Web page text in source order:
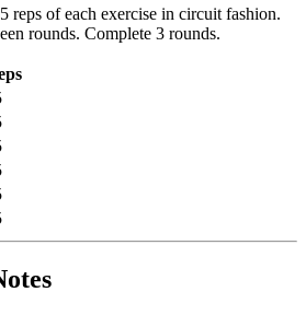
reps of each exercise in circuit fashion.
rounds. Complete 3 rounds.